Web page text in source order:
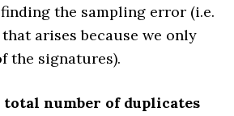
the sampling error (i.e.
arises because we only
the signatures).
number of duplicates